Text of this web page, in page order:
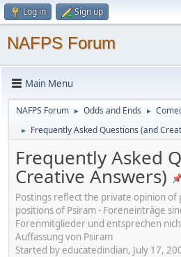
Log in Sign up
NAFPS Forum
Main Menu
NAFPS Forum ► Odds and Ends ►
► Frequently Asked Questions (and
Frequently Asked
Creative Answers)
Postings reflect the private opinion of
positions of Psiram - Foreneinträge
Forenmitglieder und entsprechen
Auffassung von Psiram
Started by educatedindian, July 17,